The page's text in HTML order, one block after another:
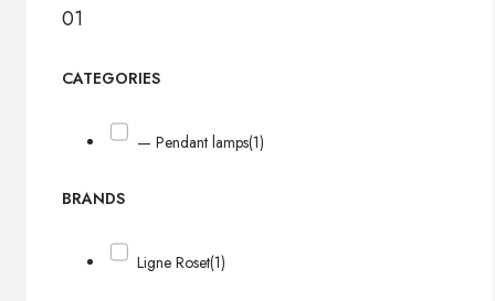
01
CATEGORIES
— Pendant lamps(1)
BRANDS
Ligne Roset(1)